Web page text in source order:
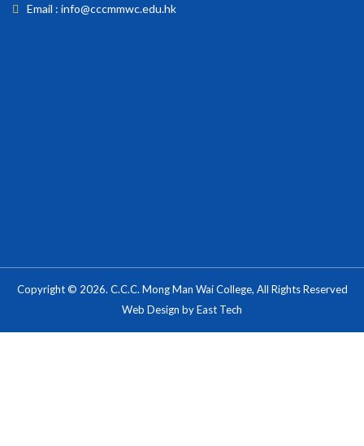
Email : info@cccmmwc.edu.hk
Copyright © 2026. C.C.C. Mong Man Wai College, All Rights Reserved
Web Design byEast Tech